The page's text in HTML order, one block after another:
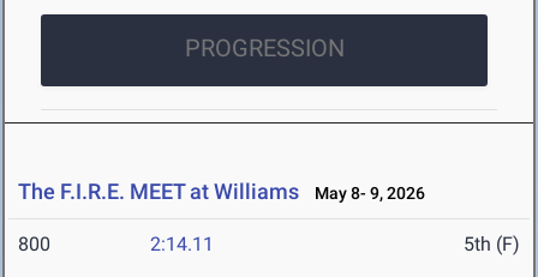
PROGRESSION
The F.I.R.E. MEET at Williams May 8- 9, 2026
800 2:14.11 5th (F)